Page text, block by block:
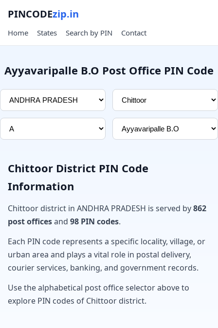
PINCODEzip.in
Home States Search by PIN Contact
Ayyavaripalle B.O Post Office PIN Code
Chittoor District PIN Code
Information
Chittoor district in ANDHRA PRADESH is served by862
post officesand 98 PIN codes.
Each PIN code represents a specific locality, village, or
urban area and plays a vital role in postal delivery,
courier services, banking, and government records.
Use the alphabetical post office selector above to
explore PIN codes of Chittoor district.